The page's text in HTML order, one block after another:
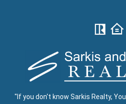
"If you don't know Sarkis Realty,